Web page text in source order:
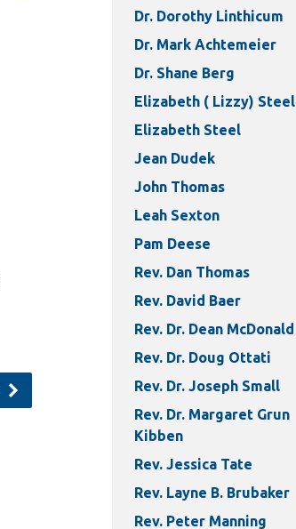
Dr. Dorothy Linthicum
Dr. Mark Achtemeier
Dr. Shane Berg
Elizabeth ( Lizzy) Steel
Elizabeth Steel
Jean Dudek
John Thomas
Leah Sexton
Pam Deese
Rev. Dan Thomas
Rev. David Baer
Rev. Dr. Dean McDonald
Rev. Dr. Doug Ottati
Rev. Dr. Joseph Small
Rev. Dr. Margaret Grun
Kibben
Rev. Jessica Tate
Rev. Layne B. Brubaker
Rev. Peter Manning